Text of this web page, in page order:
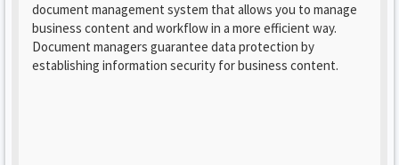
document management system that allows you to manage
business content and workflow in a more efficient way.
Document managers guarantee data protection by
establishing information security for business content.